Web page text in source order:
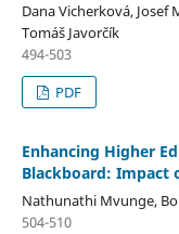
Dana Vicherková, Josef
Tomáš Javorčík
494-503
PDF
Enhancing Higher
Blackboard: Impact
Nathunathi Mvunge,
504-510